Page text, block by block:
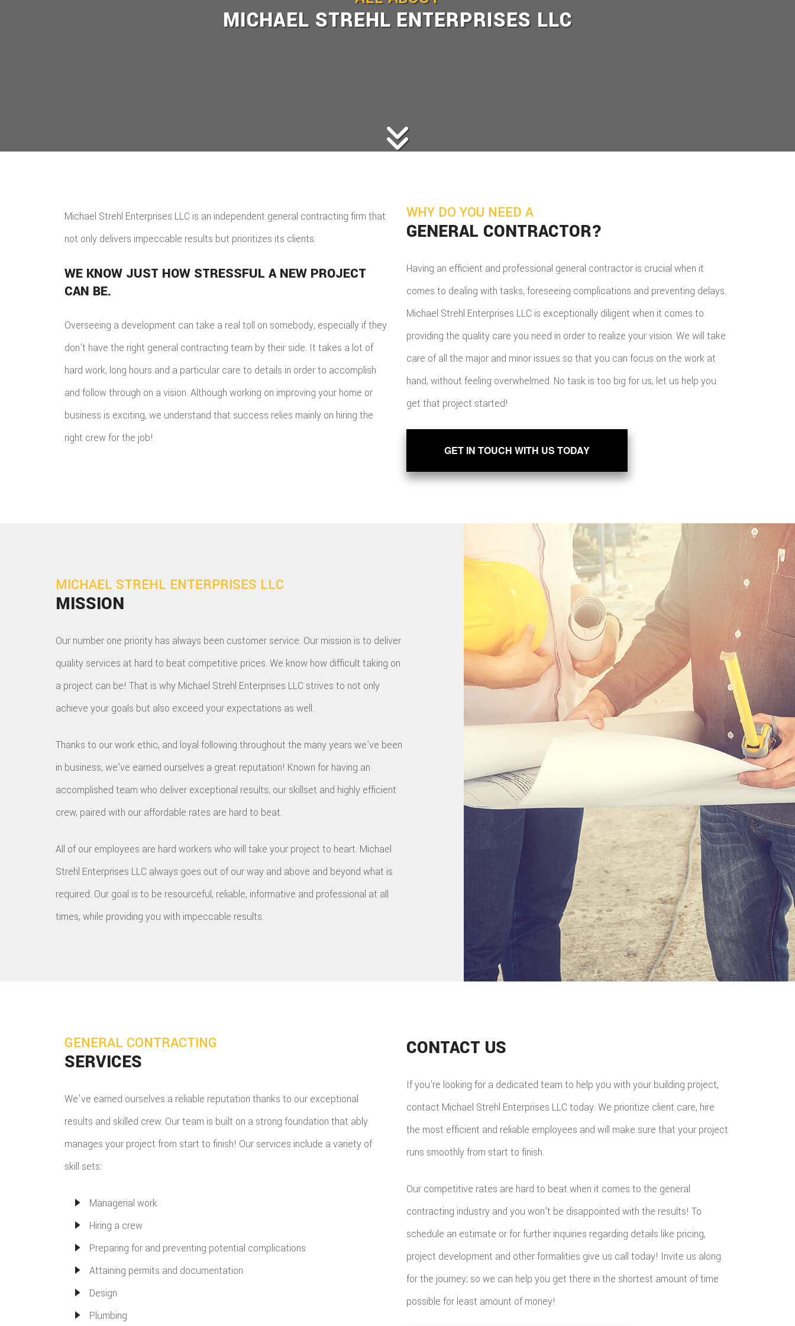
MICHAEL STREHL ENTERPRISES LLC
Michael Strehl Enterprises LLC is an independent general contracting firm that
not only delivers impeccable results but prioritizes its clients.
WE KNOW JUST HOW STRESSFUL A NEW PROJECT
CAN BE.
Overseeing a development can take a real toll on somebody, especially if they
don’t have the right general contracting team by their side. It takes a lot of
hard work, long hours and a particular care to details in order to accomplish
and follow through on a vision. Although working on improving your home or
business is exciting, we understand that success relies mainly on hiring the
right crew for the job!
WHY DO YOU NEED A
GENERAL CONTRACTOR?
Having an efficient and professional general contractor is crucial when it
comes to dealing with tasks, foreseeing complications and preventing delays.
Michael Strehl Enterprises LLC is exceptionally diligent when it comes to
providing the quality care you need in order to realize your vision. We will take
care of all the major and minor issues so that you can focus on the work at
hand, without feeling overwhelmed. No task is too big for us, let us help you
get that project started!
GET IN TOUCH WITH US TODAY
MICHAEL STREHL ENTERPRISES LLC
MISSION
Our number one priority has always been customer service. Our mission is to deliver
quality services at hard to beat competitive prices. We know how difficult taking on
a project can be! That is why Michael Strehl Enterprises LLC strives to not only
achieve your goals but also exceed your expectations as well.
Thanks to our work ethic, and loyal following throughout the many years we’ve been
in business, we’ve earned ourselves a great reputation! Known for having an
accomplished team who deliver exceptional results; our skillset and highly efficient
crew, paired with our affordable rates are hard to beat.
All of our employees are hard workers who will take your project to heart. Michael
Strehl Enterprises LLC always goes out of our way and above and beyond what is
required. Our goal is to be resourceful, reliable, informative and professional at all
times, while providing you with impeccable results.
GENERAL CONTRACTING
SERVICES
We've earned ourselves a reliable reputation thanks to our exceptional
results and skilled crew. Our team is built on a strong foundation that ably
manages your project from start to finish! Our services include a variety of
skill sets:
Managerial work
Hiring a crew
Preparing for and preventing potential complications
Attaining permits and documentation
Design
Plumbing
CONTACT US
If you’re looking for a dedicated team to help you with your building project,
contact Michael Strehl Enterprises LLC today. We prioritize client care, hire
the most efficient and reliable employees and will make sure that your project
runs smoothly from start to finish.
Our competitive rates are hard to beat when it comes to the general
contracting industry and you won’t be disappointed with the results! To
schedule an estimate or for further inquiries regarding details like pricing,
project development and other formalities give us call today! Invite us along
for the journey; so we can help you get there in the shortest amount of time
possible for least amount of money!